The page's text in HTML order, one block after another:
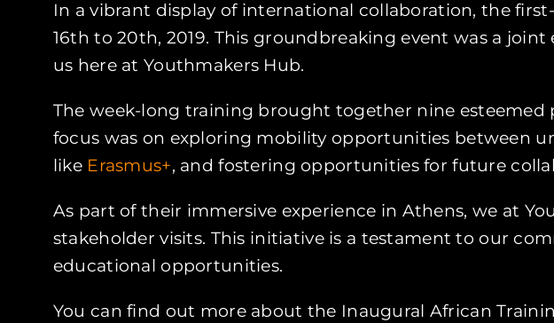
In a vibrant display of international collaboration, the
16th to 20th, 2019. This groundbreaking event was a
us here at Youthmakers Hub.
The week-long training brought together nine
focus was on exploring mobility opportunities between
like Erasmus+, and fostering opportunities for future
As part of their immersive experience in Athens, we at
stakeholder visits. This initiative is a testament to our
educational opportunities.
You can find out more about the Inaugural African